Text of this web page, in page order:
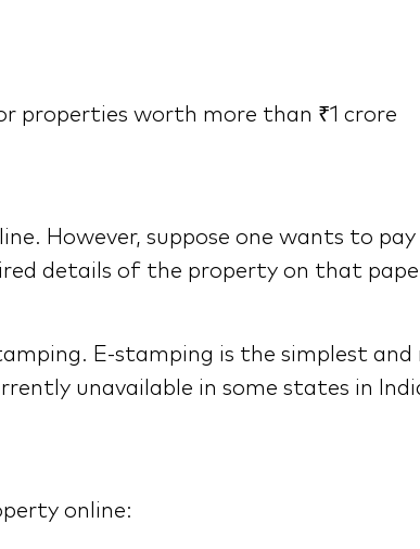
properties worth more than ₹1 crore
However, suppose one wants to
details of the property on that
E-stamping is the simplest
unavailable in some states in
online: